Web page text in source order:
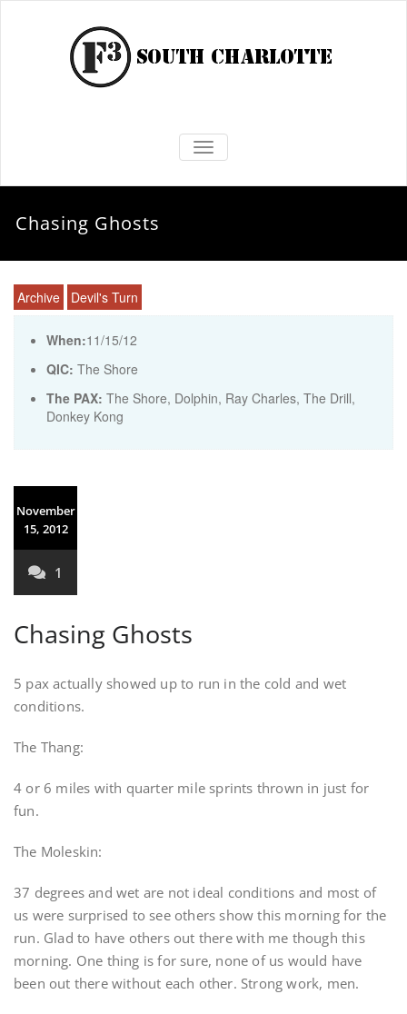
TOGGLE NAVIGATION
Chasing Ghosts
Archive Devil's Turn
When:11/15/12
QIC: The Shore
The PAX: The Shore, Dolphin, Ray Charles, The Drill,
Donkey Kong
November
15, 2012
1
Chasing Ghosts
5 pax actually showed up to run in the cold and wet
conditions.
The Thang:
4 or 6 miles with quarter mile sprints thrown in just for
fun.
The Moleskin:
37 degrees and wet are not ideal conditions and most of
us were surprised to see others show this morning for the
run. Glad to have others out there with me though this
morning. One thing is for sure, none of us would have
been out there without each other. Strong work, men.